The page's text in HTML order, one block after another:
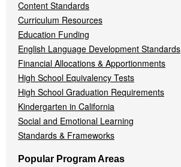
Content Standards
Curriculum Resources
Education Funding
English Language Development Standards
Financial Allocations & Apportionments
High School Equivalency Tests
High School Graduation Requirements
Kindergarten in California
Social and Emotional Learning
Standards & Frameworks
Popular Program Areas